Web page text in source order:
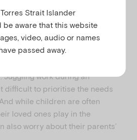
on a ‘first responder’ role
Juggling work during an
difficult to prioritise the needs
while children are often
loved ones play in the
also worry about their parents’
Strait Islander
be aware that this website
video, audio or names
passed away.